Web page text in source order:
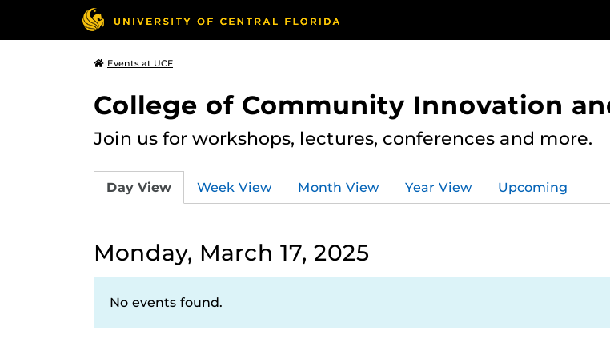
Events at UCF
College of Community Innovation
Join us for workshops, lectures, conferences and more.
Day View Week View Month View Year View Upcoming
Monday, March 17, 2025
No events found.